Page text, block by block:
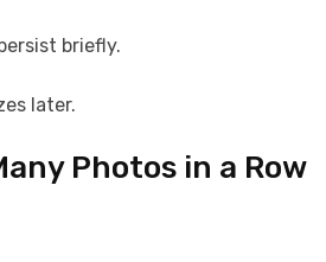
briefly.
later.
Photos in a Row